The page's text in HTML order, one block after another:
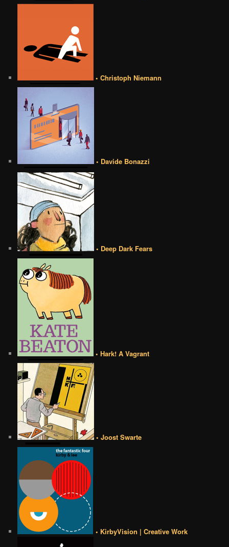
• Christoph Niemann
• Davide Bonazzi
• Deep Dark Fears
• Hark! A Vagrant
• Joost Swarte
• KirbyVision | Creative Work